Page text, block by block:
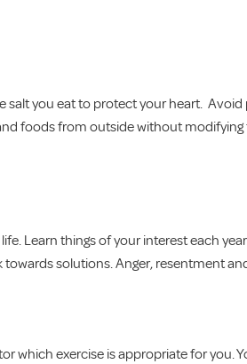
you eat to protect your heart.
foods from outside without
Learn things of your interest each
solutions. Anger, resentment
which exercise is appropriate for you.